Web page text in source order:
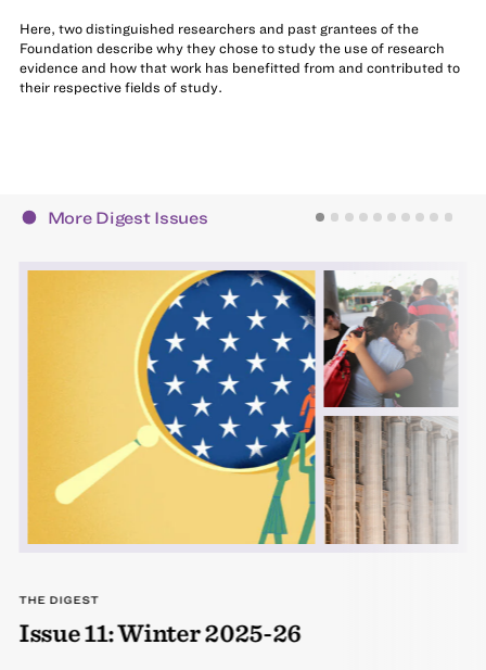
Here, two distinguished researchers and past grantees of the
Foundation describe why they chose to study the use of research
evidence and how that work has benefitted from and contributed to
their respective fields of study.
More Digest Issues
THE DIGEST
Issue 11: Winter 2025-26